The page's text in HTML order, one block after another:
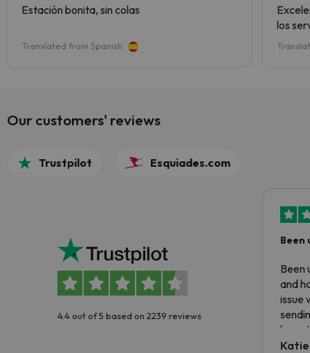
Estación bonita, sin colas
Translated from Spanish
los
Our customers' reviews
Trustpilot Esquiades.com
4.4 out of 5 based on 2239 reviews
Been
Been
and
issue
have